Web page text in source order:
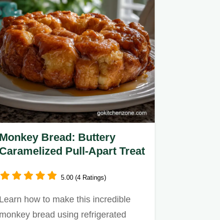
Monkey Bread: Buttery
Caramelized Pull-Apart Treat
5.00 (4 Ratings)
Learn how to make this incredible
monkey bread using refrigerated